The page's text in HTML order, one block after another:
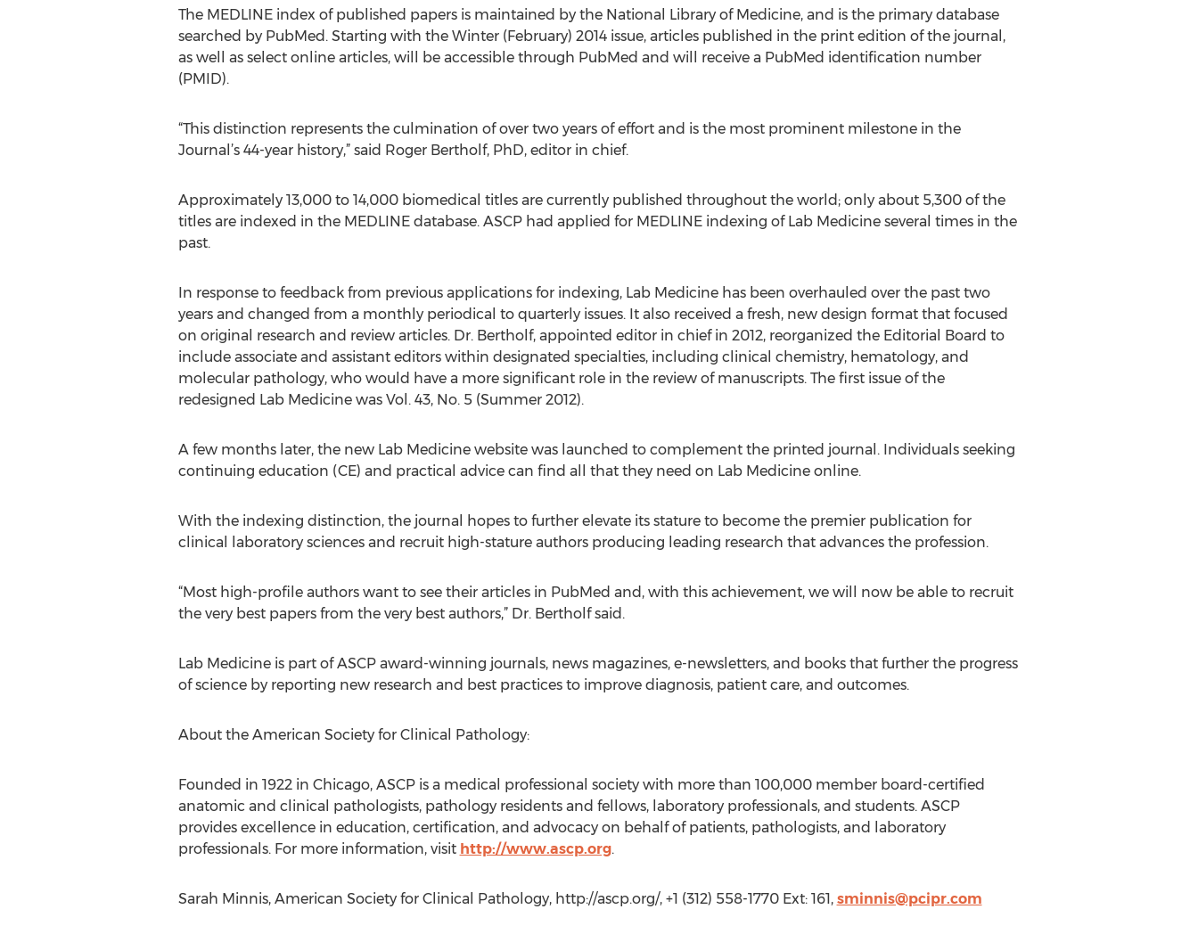
The MEDLINE index of published papers is maintained by the National Library of Medicine, and is the primary database
searched by PubMed. Starting with the Winter (February) 2014 issue, articles published in the print edition of the journal,
as well as select online articles, will be accessible through PubMed and will receive a PubMed identification number
(PMID).
“This distinction represents the culmination of over two years of effort and is the most prominent milestone in the
Journal’s 44-year history,” said Roger Bertholf, PhD, editor in chief.
Approximately 13,000 to 14,000 biomedical titles are currently published throughout the world; only about 5,300 of the
titles are indexed in the MEDLINE database. ASCP had applied for MEDLINE indexing of Lab Medicine several times in the
past.
In response to feedback from previous applications for indexing, Lab Medicine has been overhauled over the past two
years and changed from a monthly periodical to quarterly issues. It also received a fresh, new design format that focused
on original research and review articles. Dr. Bertholf, appointed editor in chief in 2012, reorganized the Editorial Board to
include associate and assistant editors within designated specialties, including clinical chemistry, hematology, and
molecular pathology, who would have a more significant role in the review of manuscripts. The first issue of the
redesigned Lab Medicine was Vol. 43, No. 5 (Summer 2012).
A few months later, the new Lab Medicine website was launched to complement the printed journal. Individuals seeking
continuing education (CE) and practical advice can find all that they need on Lab Medicine online.
With the indexing distinction, the journal hopes to further elevate its stature to become the premier publication for
clinical laboratory sciences and recruit high-stature authors producing leading research that advances the profession.
“Most high-profile authors want to see their articles in PubMed and, with this achievement, we will now be able to recruit
the very best papers from the very best authors,” Dr. Bertholf said.
Lab Medicine is part of ASCP award-winning journals, news magazines, e-newsletters, and books that further the progress
of science by reporting new research and best practices to improve diagnosis, patient care, and outcomes.
About the American Society for Clinical Pathology:
Founded in 1922 in Chicago, ASCP is a medical professional society with more than 100,000 member board-certified
anatomic and clinical pathologists, pathology residents and fellows, laboratory professionals, and students. ASCP
provides excellence in education, certification, and advocacy on behalf of patients, pathologists, and laboratory
professionals. For more information, visit http://www.ascp.org.
Sarah Minnis, American Society for Clinical Pathology, http://ascp.org/, +1 (312) 558-1770 Ext: 161, sminnis@pcipr.com